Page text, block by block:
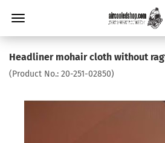
Headliner mohair cloth without
(Product No.: 20-251-02850)